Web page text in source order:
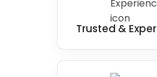
Trusted &